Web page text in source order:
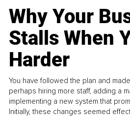
Why Your
Stalls When
Harder
You have followed the plan and
perhaps hiring more staff, adding a
implementing a new system that
Initially, these changes seemed